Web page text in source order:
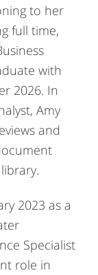
to her
full time,
with
2026. In
Amy
and
2023 as a
Specialist
role in